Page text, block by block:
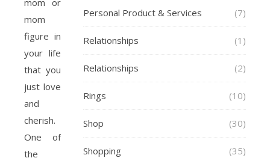
mom or
mom
figure in
your life
that you
just love
and
cherish.
One of
the
Personal Product & Services (7)
Relationships (1)
Relationships (2)
Rings (10)
Shop (30)
Shopping (35)